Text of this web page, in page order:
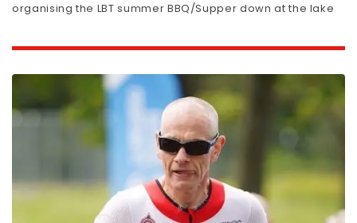
organising the LBT summer BBQ/Supper down at the lake